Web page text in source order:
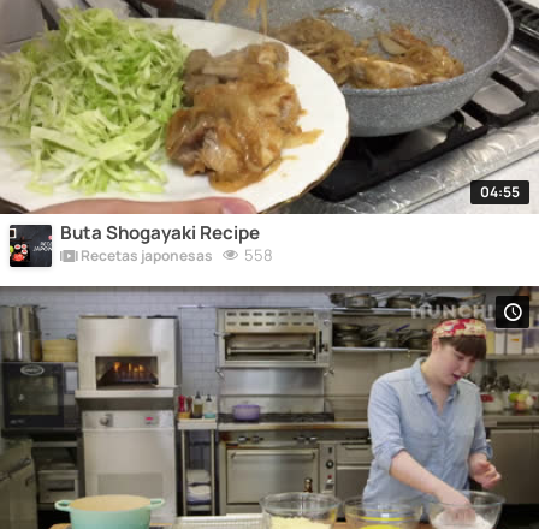
04:55
Buta Shogayaki Recipe
Recetas japonesas 558